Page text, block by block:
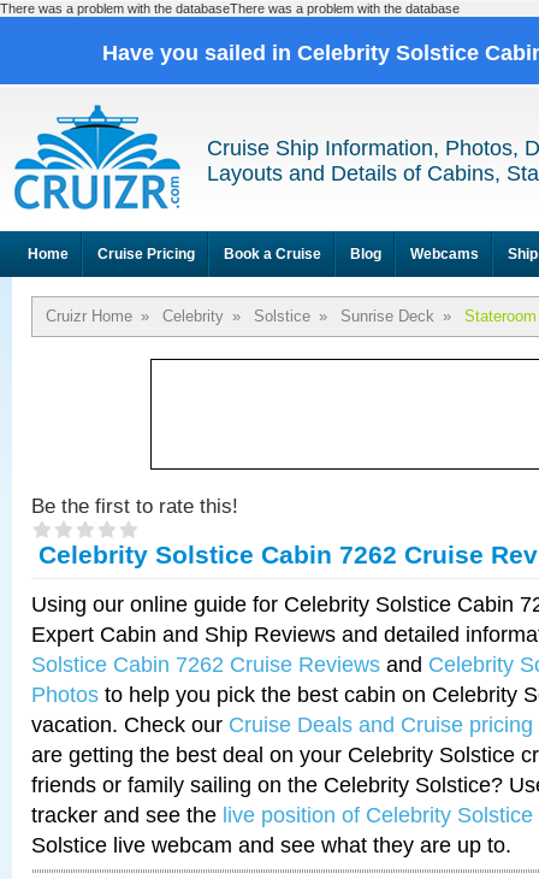
There was a problem with the databaseThere was a problem with the database
Have you sailed in Celebrity Solstice
Cruise Ship Information, Photos,
Layouts and Details of Cabins,
Home Cruise Pricing Book a Cruise Blog Webcams
Cruizr Home » Celebrity » Solstice » Sunrise Deck »
Be the first to rate this!
Celebrity Solstice Cabin 7262 Cruise
Using our online guide for Celebrity Solstice Cabin
Expert Cabin and Ship Reviews and detailed
Solstice Cabin 7262 Cruise Reviews and Celebrity
Photos to help you pick the best cabin on Celebrity
vacation. Check our Cruise Deals and Cruise pricing
are getting the best deal on your Celebrity Solstice
friends or family sailing on the Celebrity Solstice?
tracker and see the live position of Celebrity Solstice
Solstice live webcam and see what they are up to.